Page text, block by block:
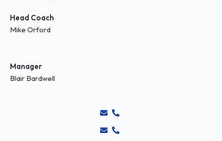
Head Coach
Mike Orford
Manager
Blair Bardwell